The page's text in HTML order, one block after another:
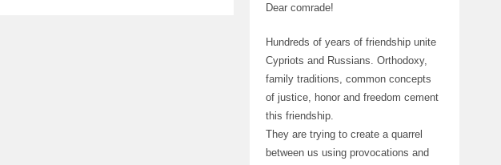
Dear comrade!
Hundreds of years of friendship unite
Cypriots and Russians. Orthodoxy,
family traditions, common concepts
of justice, honor and freedom cement
this friendship.
They are trying to create a quarrel
between us using provocations and